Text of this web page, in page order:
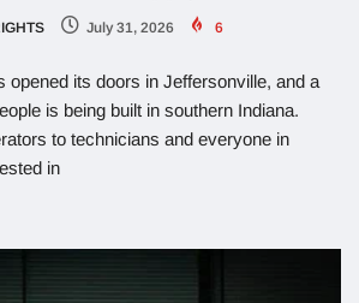
July 31, 2026 6
opened its doors in Jeffersonville, and a
is being built in southern Indiana.
to technicians and everyone in
in